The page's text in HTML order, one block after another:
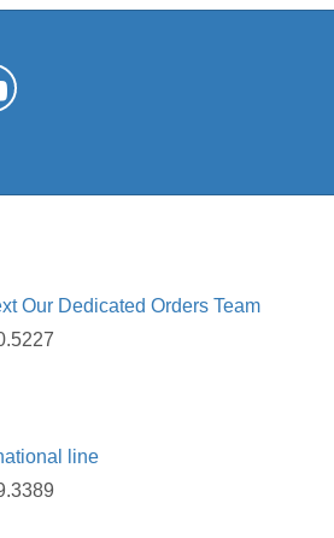
Our Dedicated Orders Team
line